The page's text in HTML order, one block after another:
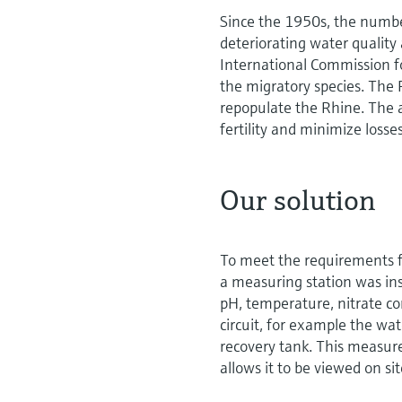
Since the 1950s, the
deteriorating water quality
International Commission
the migratory species.
repopulate the Rhine.
fertility and minimize
Our solution
To meet the requirements
a measuring station was
pH, temperature, nitrate
circuit, for example the
recovery tank. This
allows it to be viewed on